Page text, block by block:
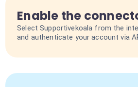
Enable the
Select Supportivekoala from the
and authenticate your account via